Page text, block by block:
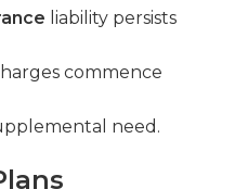
liability persists
commence
need.